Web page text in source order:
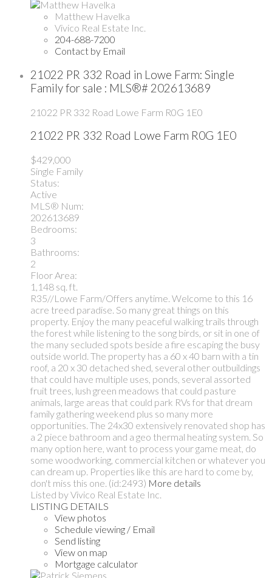
Matthew Havelka
Vivico Real Estate Inc.
204-688-7200
Contact by Email
21022 PR 332 Road in Lowe Farm: Single
Family for sale : MLS®# 202613689
21022 PR 332 Road Lowe Farm R0G 1E0
21022 PR 332 Road Lowe Farm R0G 1E0
$429,000
Single Family
Status:
Active
MLS® Num:
202613689
Bedrooms:
3
Bathrooms:
2
Floor Area:
1,148 sq. ft.
R35//Lowe Farm/Offers anytime. Welcome to this 16
acre treed paradise. So many great things on this
property. Enjoy the many peaceful walking trails through
the forest while listening to the song birds, or sit in one of
the many secluded spots beside a fire escaping the busy
outside world. The property has a 60 x 40 barn with a tin
roof, a 20 x 30 detached shed, several other outbuildings
that could have multiple uses, ponds, several assorted
fruit trees, lush green meadows that could pasture
animals, large areas that could park RVs for that dream
family gathering weekend plus so many more
opportunities. The 24x30 extensively renovated shop has
a 2 piece bathroom and a geo thermal heating system. So
many option here, want to process your game meat, do
some woodworking, commercial kitchen or whatever you
can dream up. Properties like this are hard to come by,
don't miss this one. (id:2493) More details
Listed by Vivico Real Estate Inc.
LISTING DETAILS
View photos
Schedule viewing / Email
Send listing
View on map
Mortgage calculator